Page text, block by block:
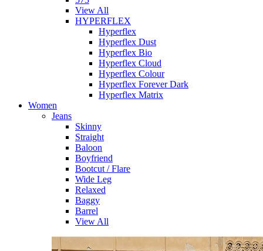
View All
HYPERFLEX
Hyperflex
Hyperflex Dust
Hyperflex Bio
Hyperflex Cloud
Hyperflex Colour
Hyperflex Forever Dark
Hyperflex Matrix
Women
Jeans
Skinny
Straight
Baloon
Boyfriend
Bootcut / Flare
Wide Leg
Relaxed
Baggy
Barrel
View All